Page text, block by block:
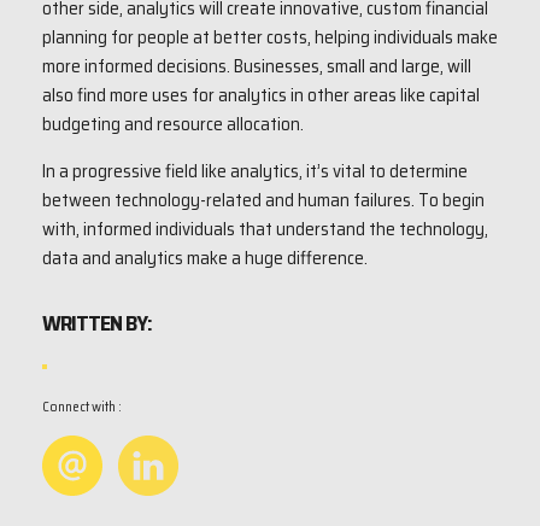
other side, analytics will create innovative, custom financial
planning for people at better costs, helping individuals make
more informed decisions. Businesses, small and large, will
also find more uses for analytics in other areas like capital
budgeting and resource allocation.
In a progressive field like analytics, it’s vital to determine
between technology-related and human failures. To begin
with, informed individuals that understand the technology,
data and analytics make a huge difference.
WRITTEN BY:
Connect with :